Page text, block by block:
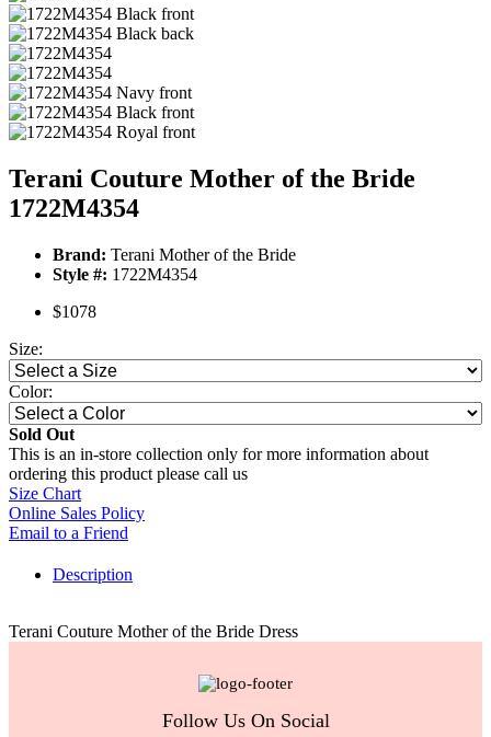
Terani Couture Mother of the Bride
1722M4354
Brand: Terani Mother of the Bride
Style #: 1722M4354
$1078
Size:
Color:
Sold Out
This is an in-store collection only for more information about
ordering this product please call us
Size Chart
Online Sales Policy
Email to a Friend
Description
Terani Couture Mother of the Bride Dress
Follow Us On Social